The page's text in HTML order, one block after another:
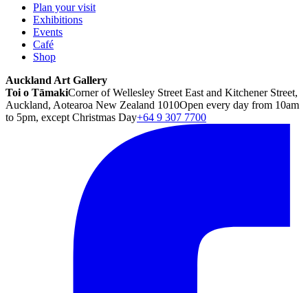
Plan your visit
Exhibitions
Events
Café
Shop
Auckland Art Gallery
Toi o TāmakiCorner of Wellesley Street East and Kitchener Street,
Auckland, Aotearoa New Zealand 1010Open every day from 10am
to 5pm, except Christmas Day+64 9 307 7700